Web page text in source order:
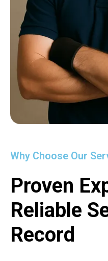
Why Choose Our
Proven
Reliable
Record